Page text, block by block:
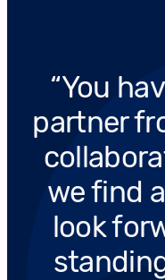
You
partner
we find
look